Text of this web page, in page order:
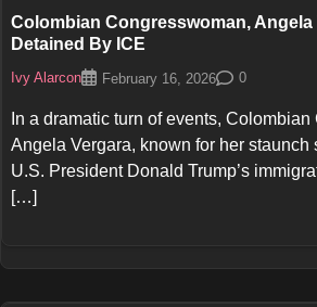
Colombian Congresswoman, Angela
Detained By ICE
Ivy Alarcon February 16, 2026 0
In a dramatic turn of events,
Angela Vergara, known for her staunch
U.S. President Donald Trump’s
[…]